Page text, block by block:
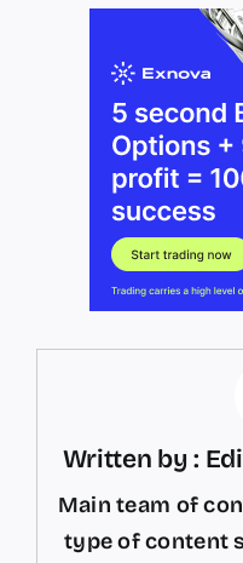
Written by :
Main team of
type of content